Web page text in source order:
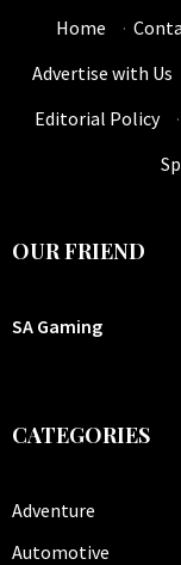
Home ·
Advertise with Us
Editorial Policy
·
OUR FRIEND
SA Gaming
CATEGORIES
Adventure
Automotive